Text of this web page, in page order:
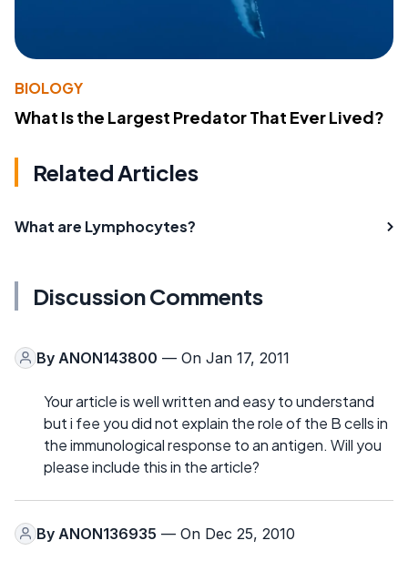
BIOLOGY
What Is the Largest Predator That Ever Lived?
Related Articles
What are Lymphocytes?
Discussion Comments
By ANON143800 — On Jan 17, 2011
Your article is well written and easy to understand
but i fee you did not explain the role of the B cells in
the immunological response to an antigen. Will you
please include this in the article?
By ANON136935 — On Dec 25, 2010